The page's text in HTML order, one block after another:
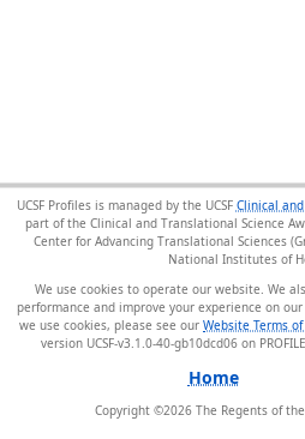
UCSF Profiles is managed by the UCSF Clinical
part of the Clinical and Translational Science
Center for Advancing Translational Sciences
National Institutes of
We use cookies to operate our website. We
performance and improve your experience on
we use cookies, please see our Website Terms of
version UCSF-v3.1.0-40-gb10dcd06 on
Home
Copyright ©2026 The Regents of